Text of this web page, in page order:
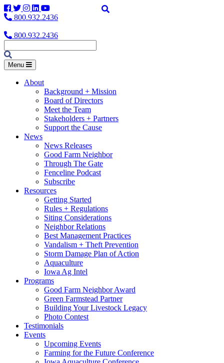
Facebook
Twitter
Instagram
LinkedIn
YouTube
800.932.2436
800.932.2436
Menu
About
Background + Mission
Board of Directors
Meet the Team
Stakeholders + Partners
Support the Cause
News
News Releases
Good Farm Neighbor
Through The Gate
Fenceline Podcast
Subscribe
Resources
Getting Started
Rules + Regulations
Siting Considerations
Neighbor Relations
Best Management Practices
Vandalism + Theft Prevention
Storm Damage Plan of Action
Aquaculture
Iowa Ag Intel
Programs
Good Farm Neighbor Award
Green Farmstead Partner
Building Your Livestock Legacy
Photo Contest
Testimonials
Events
Upcoming Events
Farming for the Future Conference